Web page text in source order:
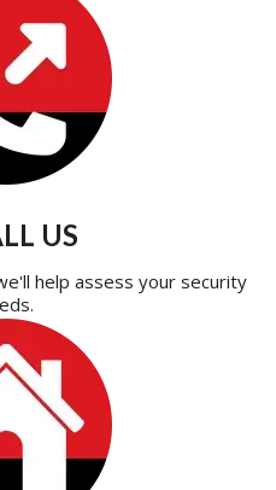
US
help assess your security